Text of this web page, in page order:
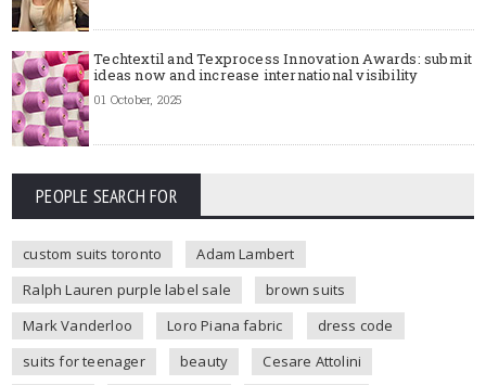
Techtextil and Texprocess Innovation Awards: submit
ideas now and increase international visibility
01 October, 2025
PEOPLE SEARCH FOR
custom suits toronto
Adam Lambert
Ralph Lauren purple label sale
brown suits
Mark Vanderloo
Loro Piana fabric
dress code
suits for teenager
beauty
Cesare Attolini